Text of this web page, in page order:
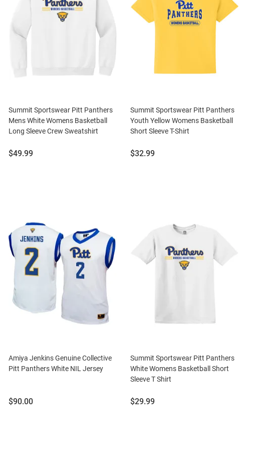
Summit Sportswear Pitt Panthers
Mens White Womens Basketball
Long Sleeve Crew Sweatshirt
Price:
$49.99
Summit Sportswear Pitt Panthers
Youth Yellow Womens Basketball
Short Sleeve T-Shirt
Price:
$32.99
Amiya Jenkins Genuine Collective
Pitt Panthers White NIL Jersey
Price:
$90.00
Summit Sportswear Pitt Panthers
White Womens Basketball Short
Sleeve T Shirt
Price:
$29.99